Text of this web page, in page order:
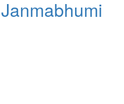
Janmabhumi